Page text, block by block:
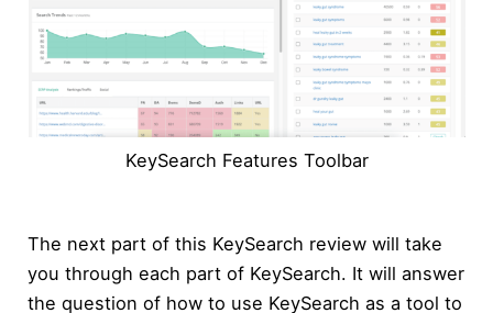
KeySearch Features Toolbar
The next part of this KeySearch review will take
you through each part of KeySearch. It will answer
the question of how to use KeySearch as a tool to